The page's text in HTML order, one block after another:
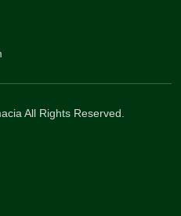
All Rights Reserved.